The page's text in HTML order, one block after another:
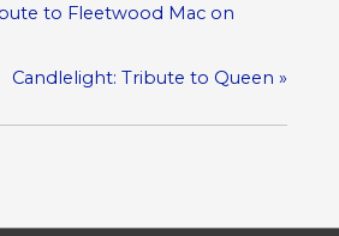
to Fleetwood Mac on
Candlelight: Tribute to Queen»